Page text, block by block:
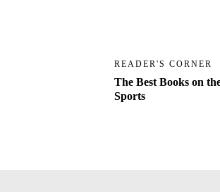
READER'S CORNER
The Best Books on
Sports